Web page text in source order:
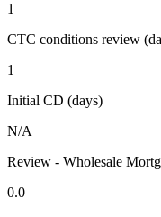
1
CTC conditions review
1
Initial CD (days)
N/A
Review - Wholesale
0.0